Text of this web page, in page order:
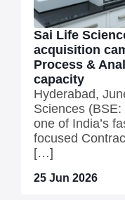
Sai Life
acquisition
Process &
capacity
Hyderabad,
Sciences
one of India’s
focused
[…]
25 Jun 2026